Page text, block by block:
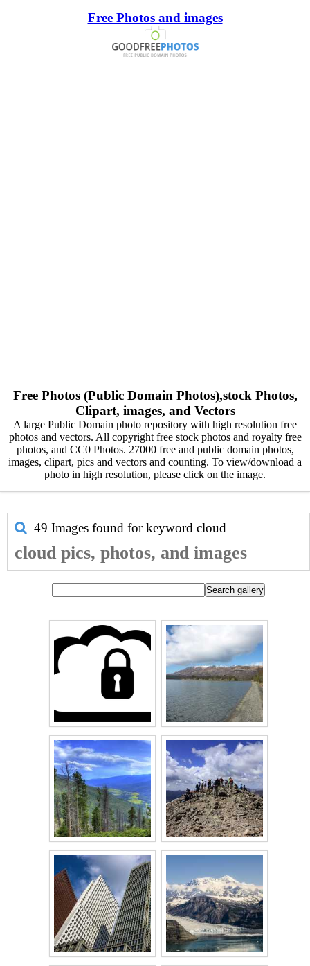
Free Photos and images
Free Photos (Public Domain Photos),stock Photos,
Clipart, images, and Vectors
A large Public Domain photo repository with high resolution free
photos and vectors. All copyright free stock photos and royalty free
photos, and CC0 Photos. 27000 free and public domain photos,
images, clipart, pics and vectors and counting. To view/download a
photo in high resolution, please click on the image.
49 Images found for keyword cloud
cloud pics, photos, and images